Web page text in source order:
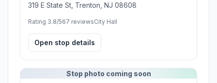
319 E State St, Trenton, NJ 08608
Rating 3.8/567 reviewsCity Hall
Open stop details
Stop photo coming soon